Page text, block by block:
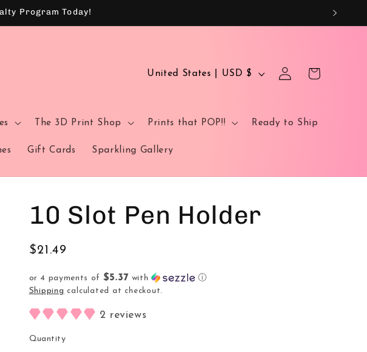
Program Today!
The 3D Print Shop Prints that POP!! Ready to Ship
Gift Cards Sparkling Gallery
C
t
/
r
i
n
United States | USD $
Log
in
Cart
10 Slot Pen Holder
Regular
$21.49
or 4 payments of $5.37 with ⓘ
Shipping calculated at checkout.
2 reviews
Quantity